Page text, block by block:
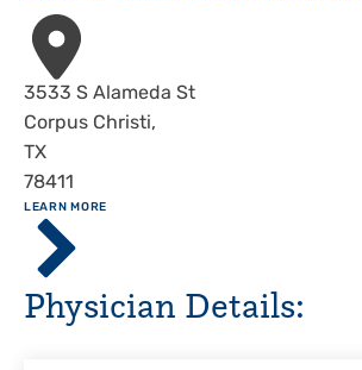
Address
3533 S Alameda St
Corpus Christi,
TX
78411
LEARN MORE
ABOUT
Driscoll
Children's
Hospital,
Corpus
Christi
Physician Details: